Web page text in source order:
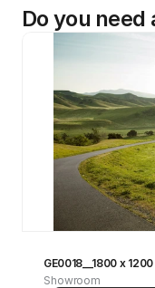
Do you need
GE0018__1800 x 1200
Showroom